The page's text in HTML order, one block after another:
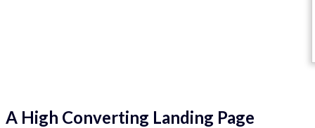
A High Converting Landing Page